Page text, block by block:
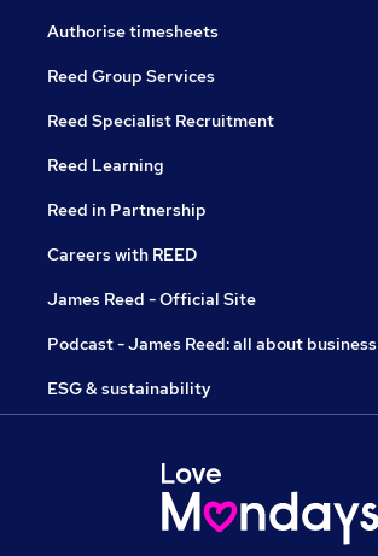
Authorise timesheets
Reed Group Services
Reed Specialist Recruitment
Reed Learning
Reed in Partnership
Careers with REED
James Reed - Official Site
Podcast - James Reed: all about business
ESG & sustainability